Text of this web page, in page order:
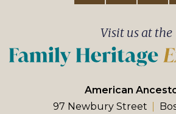
American
97 Newbury Street
Visit us at the